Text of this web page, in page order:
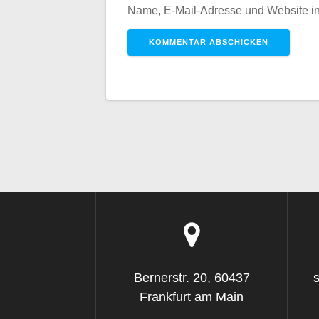
Name, E-Mail-Adresse und Website
Bernerstr. 20, 60437
Frankfurt am Main